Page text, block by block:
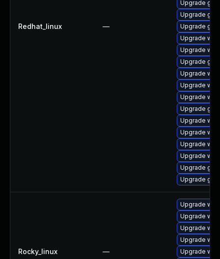
Redhat_linux —
Upgrade
Upgrade
Upgrade
Upgrade
Upgrade
Upgrade
Upgrade
Upgrade
Upgrade
Upgrade
Upgrade
Upgrade
Upgrade
Upgrade
Upgrade
Upgrade
Rocky_linux —
Upgrade
Upgrade
Upgrade
Upgrade
Upgrade